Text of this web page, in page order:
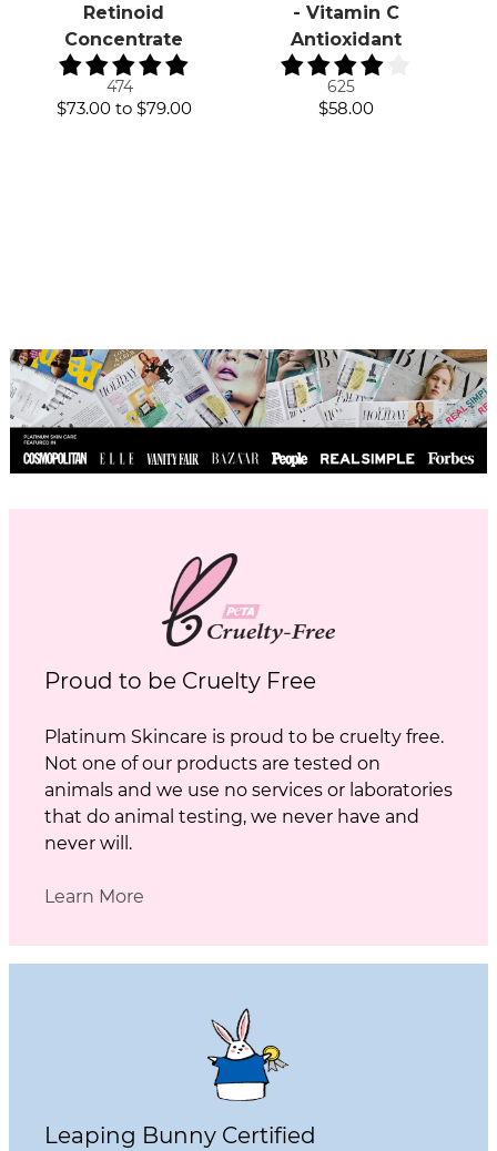
Retinoid
Concentrate
474
$73.00to $79.00
- Vitamin C
Antioxidant
625
$58.00
Proud to be Cruelty Free
Platinum Skincare is proud to be cruelty free.
Not one of our products are tested on
animals and we use no services or laboratories
that do animal testing, we never have and
never will.
Learn More
Leaping Bunny Certified